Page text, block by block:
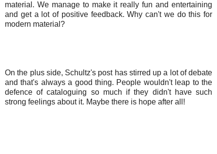
material. We manage to make it really fun and entertaining
and get a lot of positive feedback. Why can't we do this for
modern material?
On the plus side, Schultz's post has stirred up a lot of debate
and that's always a good thing. People wouldn't leap to the
defence of cataloguing so much if they didn't have such
strong feelings about it. Maybe there is hope after all!